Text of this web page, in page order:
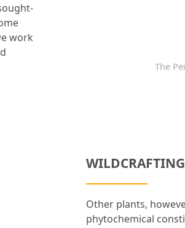
work
The
WILDCRAFTING
Other plants,
phytochemical